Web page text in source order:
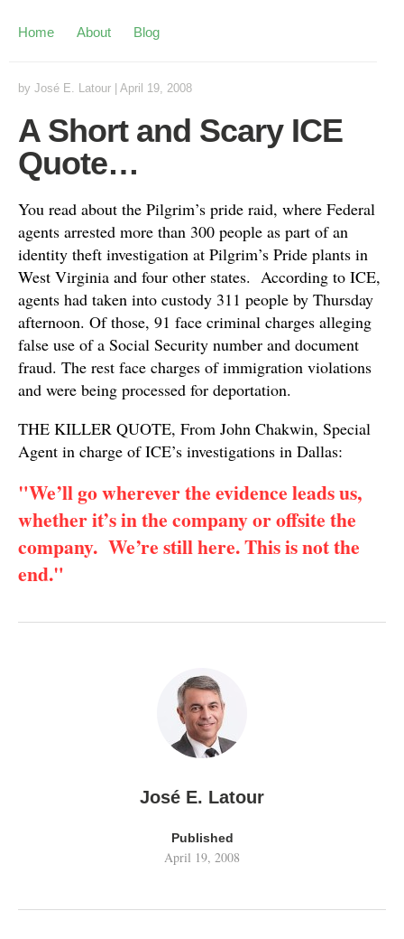
Home About Blog
by José E. Latour April 19, 2008
A Short and Scary ICE
Quote…
You read about the Pilgrim’s pride raid, where Federal
agents arrested more than 300 people as part of an
identity theft investigation at Pilgrim’s Pride plants in
West Virginia and four other states. According to ICE,
agents had taken into custody 311 people by Thursday
afternoon. Of those, 91 face criminal charges alleging
false use of a Social Security number and document
fraud. The rest face charges of immigration violations
and were being processed for deportation.
THE KILLER QUOTE, From John Chakwin, Special
Agent in charge of ICE’s investigations in Dallas:
"We’ll go wherever the evidence leads us,
whether it’s in the company or offsite the
company. We’re still here. This is not the
end."
José E. Latour
Published
April 19, 2008